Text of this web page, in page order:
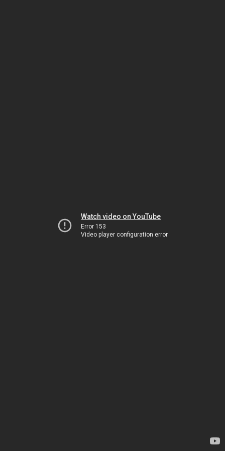
Watch video on YouTube
Error 153
Video player configuration error